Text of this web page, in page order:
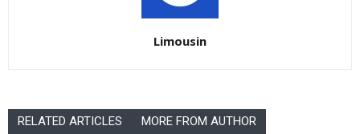
Limousin
RELATED ARTICLES MORE FROM AUTHOR